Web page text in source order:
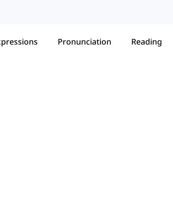
Pronunciation Reading